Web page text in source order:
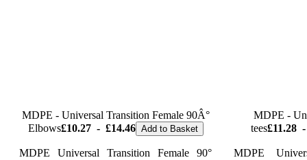
MDPE - Universal Transition Female 90Â°
Elbows£10.27 - £14.46 Add to Basket
MDPE Universal Transition Female 90°
MDPE -
tees£11.28 -
MDPE